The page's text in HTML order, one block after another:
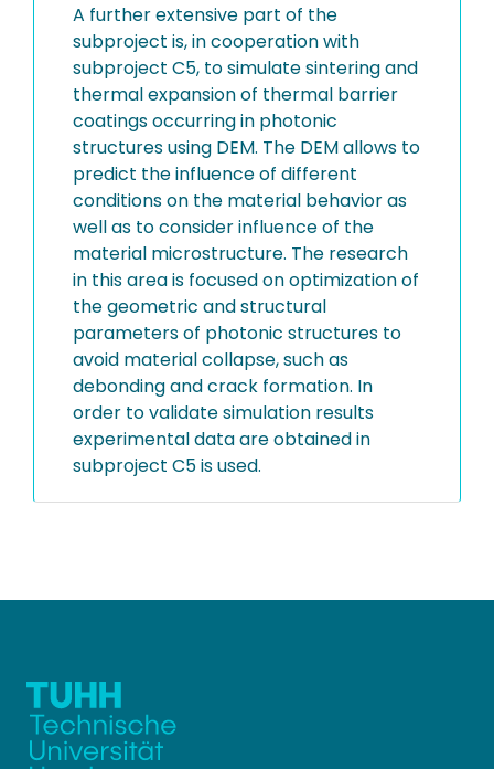
A further extensive part of the
subproject is, in cooperation with
subproject C5, to simulate sintering and
thermal expansion of thermal barrier
coatings occurring in photonic
structures using DEM. The DEM allows to
predict the influence of different
conditions on the material behavior as
well as to consider influence of the
material microstructure. The research
in this area is focused on optimization of
the geometric and structural
parameters of photonic structures to
avoid material collapse, such as
debonding and crack formation. In
order to validate simulation results
experimental data are obtained in
subproject C5 is used.